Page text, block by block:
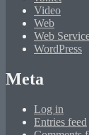
Video
Web
Web
WordPress
Meta
Log in
Entries feed